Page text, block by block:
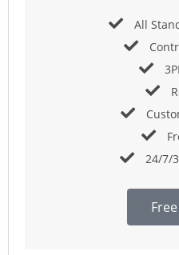
All
24/7/